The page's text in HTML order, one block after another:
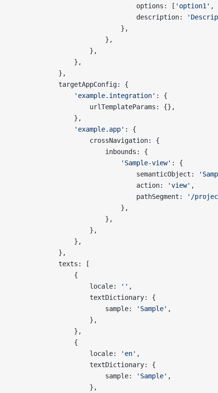
                                options: [
'option1' ,
                                description:
                            },
                        },
                    },
                },
            },
            targetAppConfig: {
                'example.integration'
: {
                    urlTemplateParams: {},
                },
                'example.app'
: {
                    crossNavigation: {
                        inbounds: {
                            'Sample-view'
: {
                                semanticObject:
                                action:
'view' ,
                                pathSegment:
'/
                            },
                        },
                    },
                },
            },
            texts: [
                {
                    locale:
'' ,
                    textDictionary: {
                        sample:
'Sample' ,
                    },
                },
                {
                    locale:
'en' ,
                    textDictionary: {
                        sample:
'Sample' ,
                    },